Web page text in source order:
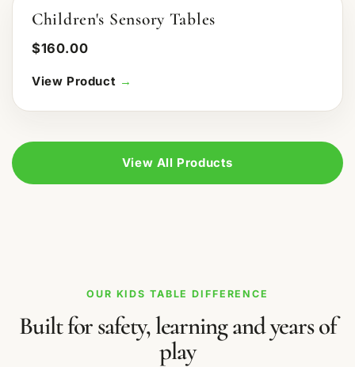
Children's Sensory Tables
$160.00
View Product →
View All Products
OUR KIDS TABLE DIFFERENCE
Built for safety, learning and years of
play